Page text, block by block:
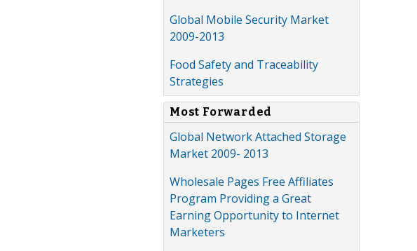
Global Mobile Security Market
2009-2013
Food Safety and Traceability
Strategies
Most Forwarded
Global Network Attached Storage
Market 2009- 2013
Wholesale Pages Free Affiliates
Program Providing a Great
Earning Opportunity to Internet
Marketers